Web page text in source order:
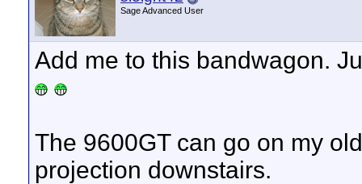
Sage Advanced User
Add me to this bandwagon.
The 9600GT can go on my
projection downstairs.